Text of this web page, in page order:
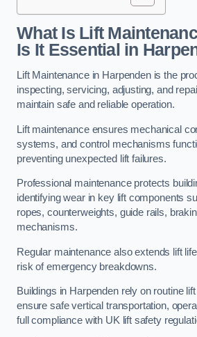
What Is Lift
Is It Essential in
Lift Maintenance in Harpenden is the
inspecting, servicing, adjusting, and
maintain safe and reliable operation.
Lift maintenance ensures mechanical
systems, and control mechanisms
preventing unexpected lift failures.
Professional maintenance protects
identifying wear in key lift components
ropes, counterweights, guide rails,
mechanisms.
Regular maintenance also extends lift
risk of emergency breakdowns.
Buildings in Harpenden rely on routine
ensure safe vertical transportation,
full compliance with UK lift safety